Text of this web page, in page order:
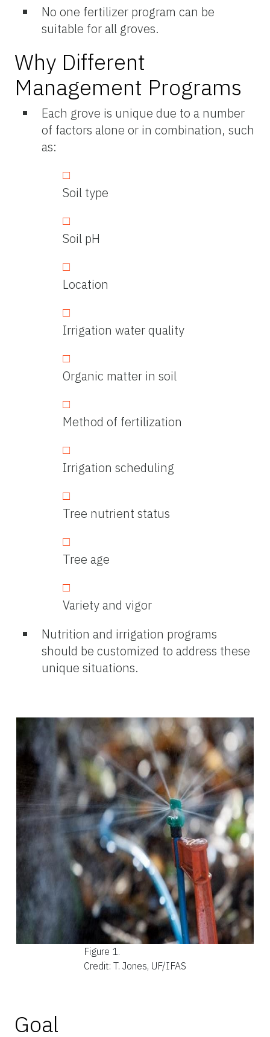
No one fertilizer program can be
suitable for all groves.
Why Different
Management Programs
Each grove is unique due to a number
of factors alone or in combination, such
as:
Soil type
Soil pH
Location
Irrigation water quality
Organic matter in soil
Method of fertilization
Irrigation scheduling
Tree nutrient status
Tree age
Variety and vigor
Nutrition and irrigation programs
should be customized to address these
unique situations.
Figure 1.
Credit: T. Jones, UF/IFAS
Goal